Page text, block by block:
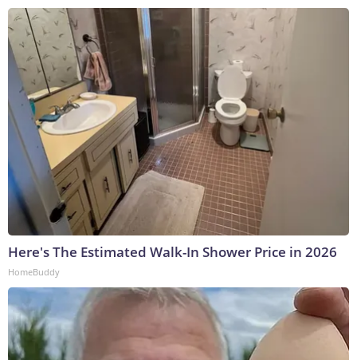
Here's The Estimated Walk-In Shower Price in 2026
HomeBuddy